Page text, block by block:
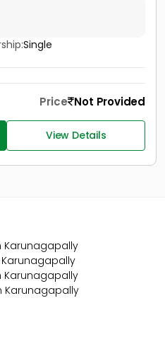
Single
Price Not Provided
View Details
Karunagapally
Karunagapally
Karunagapally
Karunagapally